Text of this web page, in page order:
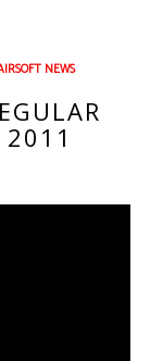
NEWS
2011